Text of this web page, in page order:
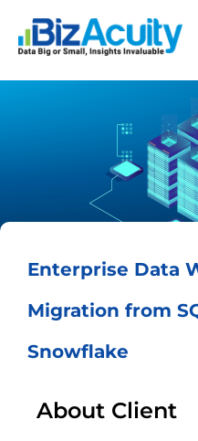
Enterprise Data
Migration from
Snowflake
About Client